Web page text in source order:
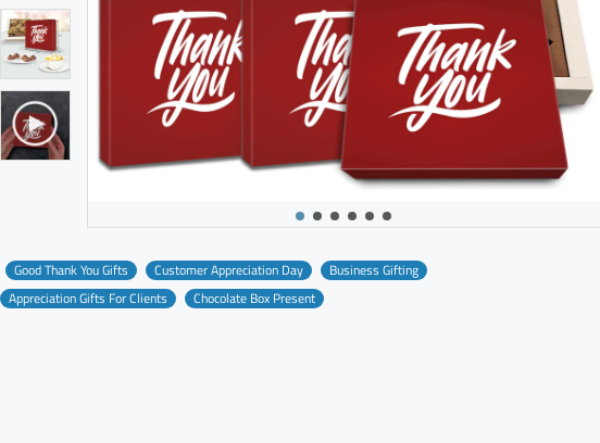
Good Thank You Gifts Customer Appreciation Day
Business Gifting
Appreciation Gifts For Clients
Chocolate Box Present